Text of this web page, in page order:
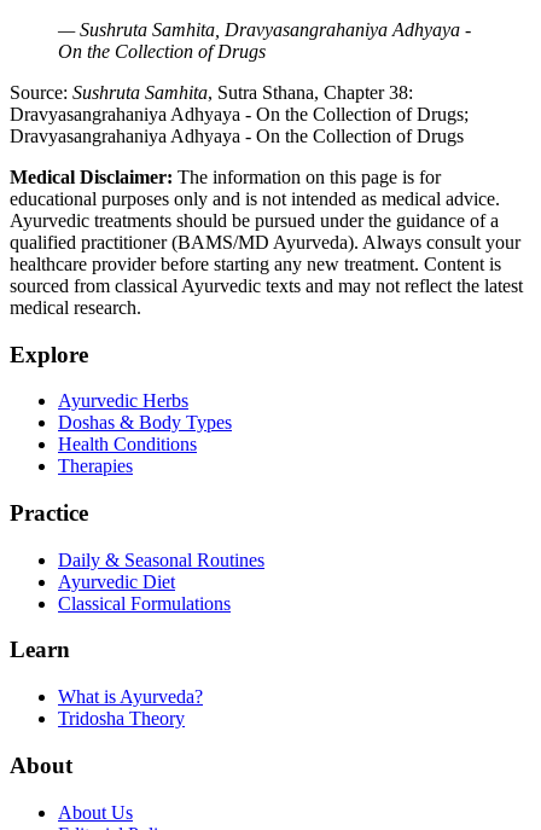
— Sushruta Samhita, Dravyasangrahaniya Adhyaya -
On the Collection of Drugs
Source: Sushruta Samhita, Sutra Sthana, Chapter 38:
Dravyasangrahaniya Adhyaya - On the Collection of Drugs;
Dravyasangrahaniya Adhyaya - On the Collection of Drugs
Medical Disclaimer: The information on this page is for
educational purposes only and is not intended as medical advice.
Ayurvedic treatments should be pursued under the guidance of a
qualified practitioner (BAMS/MD Ayurveda). Always consult your
healthcare provider before starting any new treatment. Content is
sourced from classical Ayurvedic texts and may not reflect the latest
medical research.
Explore
Ayurvedic Herbs
Doshas & Body Types
Health Conditions
Therapies
Practice
Daily & Seasonal Routines
Ayurvedic Diet
Classical Formulations
Learn
What is Ayurveda?
Tridosha Theory
About
About Us